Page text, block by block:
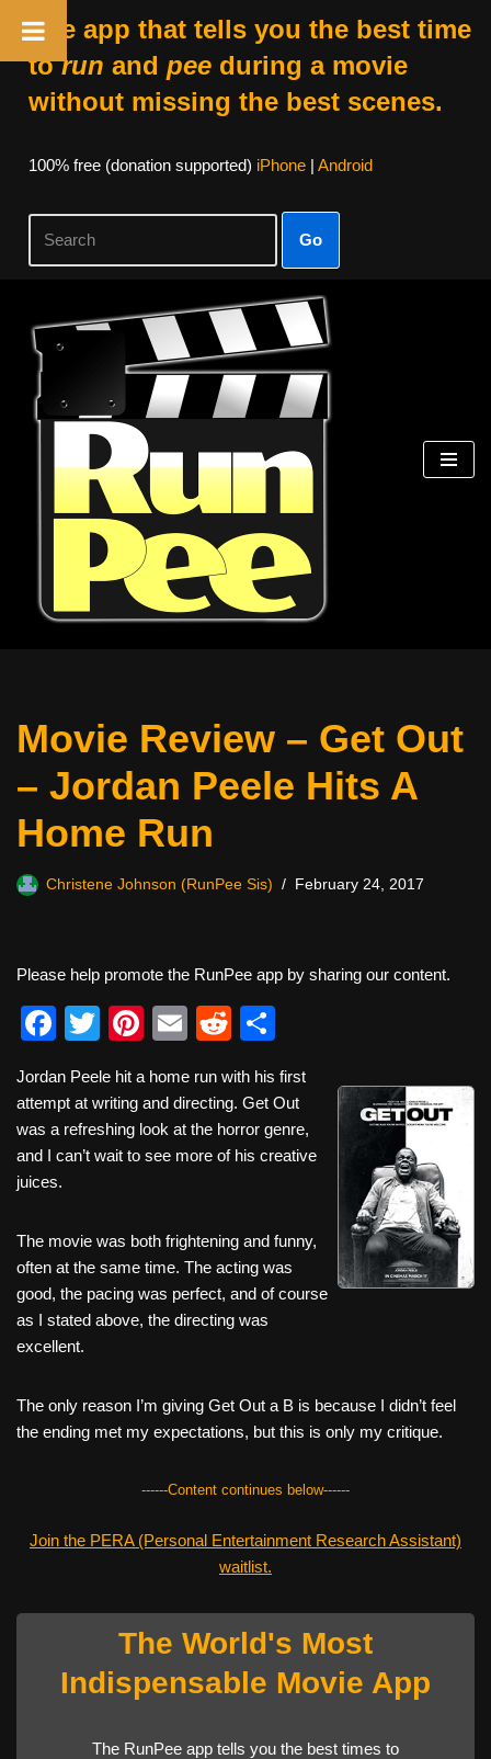
The app that tells you the best time
torun and peeduring a movie
without missing the best scenes.
100% free (donation supported) iPhone| Android
Go
Skip
content
Movie Review – Get Out
– Jordan Peele Hits A
Home Run
Christene Johnson (RunPee Sis) February 24, 2017
Please help promote the RunPee app by sharing our content.
F
c
e
b
o
o
k
T
tt
er
Pi
er
e
st
E
ail
R
d
di
t
ar
e
Jordan Peele hit a home run with his first
attempt at writing and directing. Get Out
was a refreshing look at the horror genre,
and I can’t wait to see more of his creative
juices.
The movie was both frightening and funny,
often at the same time. The acting was
good, the pacing was perfect, and of course
as I stated above, the directing was
excellent.
The only reason I’m giving Get Out a B is because I didn’t feel
the ending met my expectations, but this is only my critique.
------Content continues below------
Join the PERA (Personal Entertainment Research Assistant)
waitlist.
The World's Most
Indispensable Movie App
The RunPee app tells you the best times to